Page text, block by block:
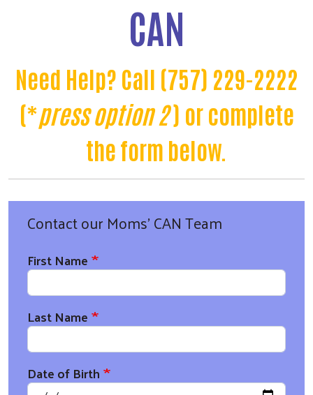
CAN
Need Help? Call (757) 229-2222
(*press option 2) or complete
the form below.
Contact our Moms' CAN Team
First Name
Last Name
Date of Birth